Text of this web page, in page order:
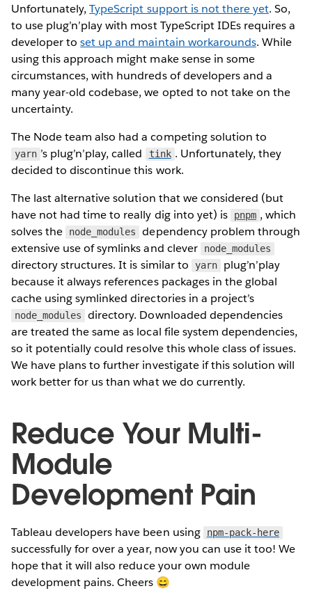
Unfortunately,TypeScript support is not there yet. So,
to use plug’n’play with most TypeScript IDEs requires a
developer toset up and maintain workarounds. While
using this approach might make sense in some
circumstances, with hundreds of developers and a
many year-old codebase, we opted to not take on the
uncertainty.
The Node team also had a competing solution to
yarn ’s plug’n’play, called tink . Unfortunately, they
decided to discontinue this work.
The last alternative solution that we considered (but
have not had time to really dig into yet) is
pnpm , which
solves the
node_modules
dependency problem through
extensive use of symlinks and clever
node_modules
directory structures. It is similar to yarn
plug’n’play
because it always references packages in the global
cache using symlinked directories in a project’s
node_modules
directory. Downloaded dependencies
are treated the same as local file system dependencies,
so it potentially could resolve this whole class of issues.
We have plans to further investigate if this solution will
work better for us than what we do currently.
Reduce Your Multi-
Module
Development Pain
Tableau developers have been using npm-pack-here
successfully for over a year, now you can use it too! We
hope that it will also reduce your own module
development pains. Cheers 😄